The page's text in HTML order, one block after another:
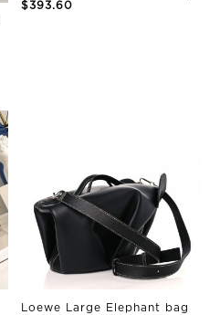
$393.60
Loewe Large Elephant bag